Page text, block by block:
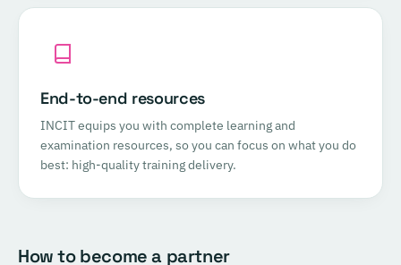
End-to-end resources
INCIT equips you with complete learning and
examination resources, so you can focus on what you do
best: high-quality training delivery.
How to become a partner